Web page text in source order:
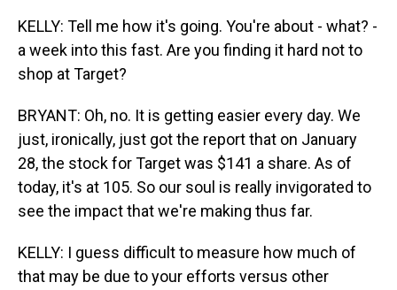
KELLY: Tell me how it's going. You're about - what? -
a week into this fast. Are you finding it hard not to
shop at Target?
BRYANT: Oh, no. It is getting easier every day. We
just, ironically, just got the report that on January
28, the stock for Target was $141 a share. As of
today, it's at 105. So our soul is really invigorated to
see the impact that we're making thus far.
KELLY: I guess difficult to measure how much of
that may be due to your efforts versus other